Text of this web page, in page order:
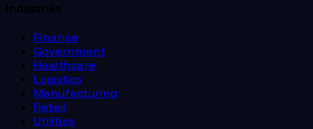
Industries
Finance
Government
Healthcare
Logistics
Manufacturing
Retail
Utilities